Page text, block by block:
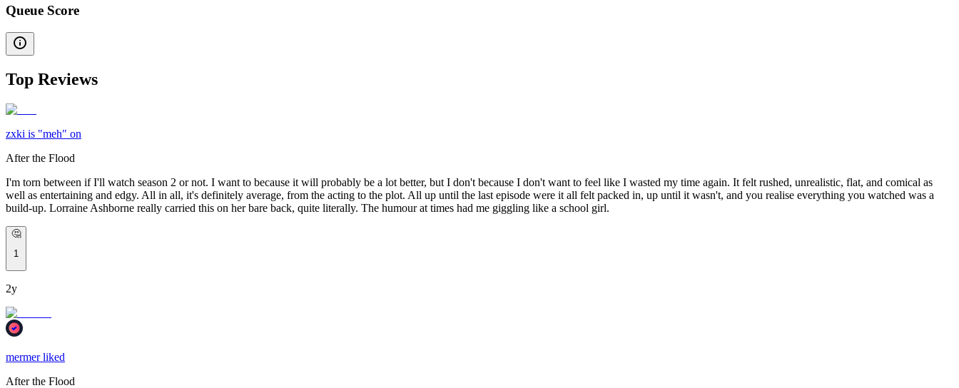
Queue Score
Top Reviews
zxki is "meh" on
After the Flood
I'm torn between if I'll watch season 2 or not. I want to because it will probably be a lot better, but I don't because I don't want to feel like I wasted my time again. It felt rushed, unrealistic, flat, and comical as
well as entertaining and edgy. All in all, it's definitely average, from the acting to the plot. All up until the last episode were it all felt packed in, up until it wasn't, and you realise everything you watched was a
build-up. Lorraine Ashborne really carried this on her bare back, quite literally. The humour at times had me giggling like a school girl.
🤔
1
2y
mermer liked
After the Flood